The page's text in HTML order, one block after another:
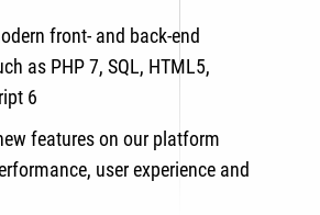
front- and back-end
as PHP 7, SQL, HTML5,
6
features on our platform
user experience and